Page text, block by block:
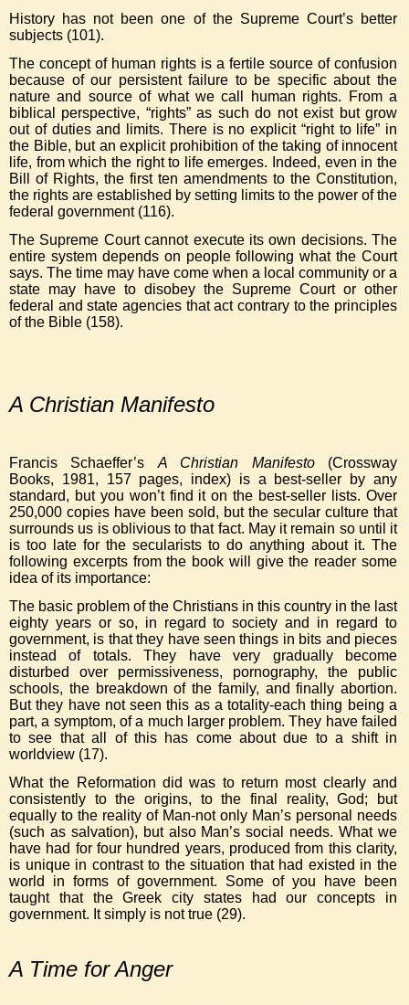
History has not been one of the Supreme Court’s better
subjects (101).
The concept of human rights is a fertile source of confusion
because of our persistent failure to be specific about the
nature and source of what we call human rights. From a
biblical perspective, “rights” as such do not exist but grow
out of duties and limits. There is no explicit “right to life” in
the Bible, but an explicit prohibition of the taking of innocent
life, from which the right to life emerges. Indeed, even in the
Bill of Rights, the first ten amendments to the Constitution,
the rights are established by setting limits to the power of the
federal government (116).
The Supreme Court cannot execute its own decisions. The
entire system depends on people following what the Court
says. The time may have come when a local community or a
state may have to disobey the Supreme Court or other
federal and state agencies that act contrary to the principles
of the Bible (158).
A Christian Manifesto
Francis Schaeffer’s A Christian Manifesto(Crossway
Books, 1981, 157 pages, index) is a best-seller by any
standard, but you won’t find it on the best-seller lists. Over
250,000 copies have been sold, but the secular culture that
surrounds us is oblivious to that fact. May it remain so until it
is too late for the secularists to do anything about it. The
following excerpts from the book will give the reader some
idea of its importance:
The basic problem of the Christians in this country in the last
eighty years or so, in regard to society and in regard to
government, is that they have seen things in bits and pieces
instead of totals. They have very gradually become
disturbed over permissiveness, pornography, the public
schools, the breakdown of the family, and finally abortion.
But they have not seen this as a totality-each thing being a
part, a symptom, of a much larger problem. They have failed
to see that all of this has come about due to a shift in
worldview (17).
What the Reformation did was to return most clearly and
consistently to the origins, to the final reality, God; but
equally to the reality of Man-not only Man’s personal needs
(such as salvation), but also Man’s social needs. What we
have had for four hundred years, produced from this clarity,
is unique in contrast to the situation that had existed in the
world in forms of government. Some of you have been
taught that the Greek city states had our concepts in
government. It simply is not true (29).
A Time for Anger